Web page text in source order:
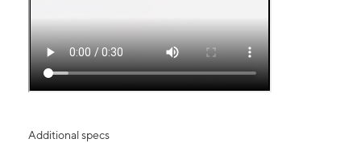
Additional specs